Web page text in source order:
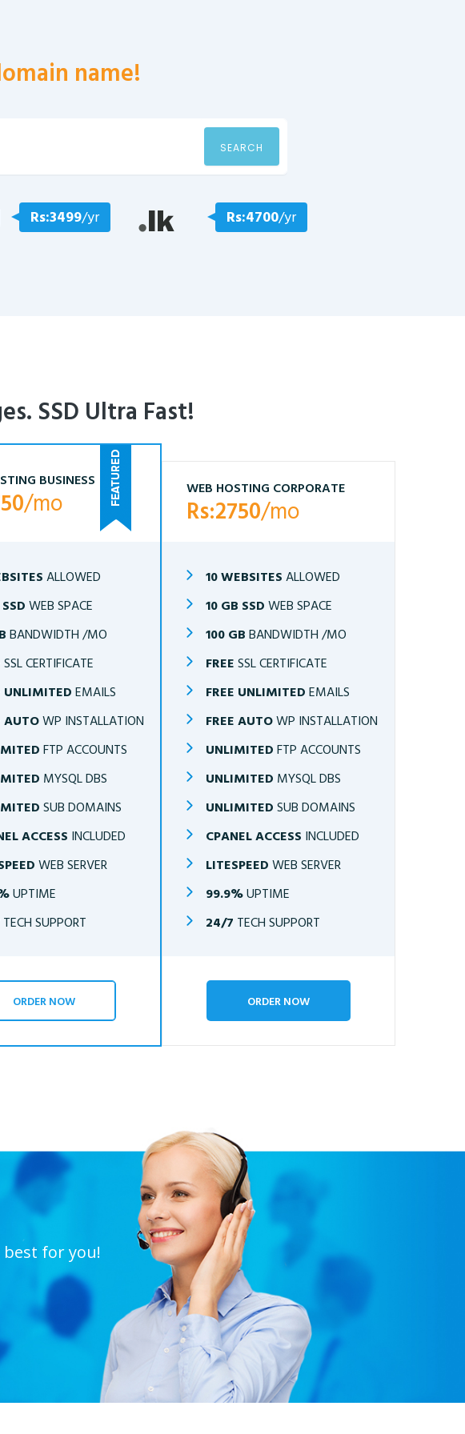
name!
SEARCH
Rs:3499/yr Rs:4700/yr
SSD Ultra Fast!
BUSINESS
/mo
ALLOWED
WEB SPACE
BANDWIDTH /MO
SSL CERTIFICATE
UNLIMITED EMAILS
AUTOWP INSTALLATION
FTP ACCOUNTS
MYSQL DBS
SUB DOMAINS
ACCESS INCLUDED
WEB SERVER
UPTIME
TECH SUPPORT
ORDER NOW
WEB HOSTING CORPORATE
Rs:2750/mo
10 WEBSITES ALLOWED
10 GB SSD WEB SPACE
100 GB BANDWIDTH /MO
FREE SSL CERTIFICATE
FREE UNLIMITED EMAILS
FREE AUTOWP INSTALLATION
UNLIMITED FTP ACCOUNTS
UNLIMITED MYSQL DBS
UNLIMITED SUB DOMAINS
CPANEL ACCESS INCLUDED
LITESPEED WEB SERVER
99.9%UPTIME
24/7 TECH SUPPORT
ORDER NOW
for you!